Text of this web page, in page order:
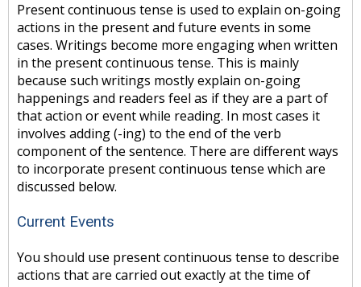
Present continuous tense is used to explain on-going
actions in the present and future events in some
cases. Writings become more engaging when written
in the present continuous tense. This is mainly
because such writings mostly explain on-going
happenings and readers feel as if they are a part of
that action or event while reading. In most cases it
involves adding (-ing) to the end of the verb
component of the sentence. There are different ways
to incorporate present continuous tense which are
discussed below.
Current Events
You should use present continuous tense to describe
actions that are carried out exactly at the time of